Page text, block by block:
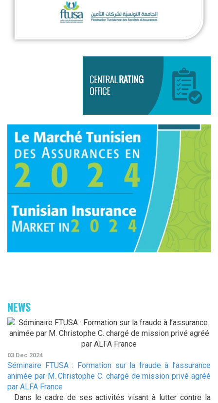
NEWS
03 Dec 2024
Séminaire FTUSA : Formation sur la fraude à l’assurance
animée par M. Christophe C. chargé de mission privé agréé
par ALFA France
Dans le cadre de ses activités visant à lutter contre la